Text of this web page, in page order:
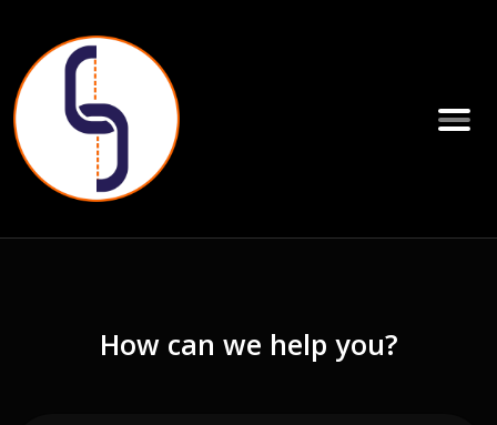
How can we help you?